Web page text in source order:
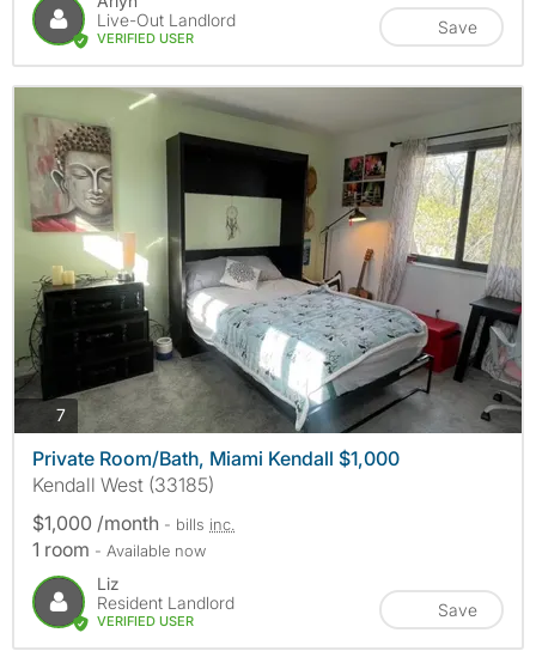
Live-Out Landlord
VERIFIED USER
Save
7photos
Private Room/Bath, Miami Kendall $1,000
Kendall West (33185)
$1,000 /month - bills inc.
1 room - Available now
Liz
Resident Landlord
VERIFIED USER
Save